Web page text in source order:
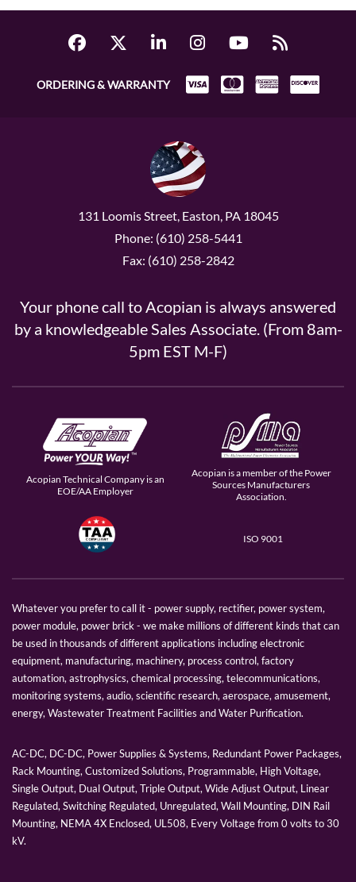
ORDERING & WARRANTY
131 Loomis Street, Easton, PA 18045
Phone: (610) 258-5441
Fax: (610) 258-2842
Your phone call to Acopian is always answered
by a knowledgeable Sales Associate. (From 8am-
5pm EST M-F)
Acopian Technical Company is an
EOE/AA Employer
Acopian is a member of the Power
Sources Manufacturers
Association.
ISO 9001
Whatever you prefer to call it - power supply, rectifier, power system,
power module, power brick - we make millions of different kinds that can
be used in thousands of different applications including electronic
equipment, manufacturing, machinery, process control, factory
automation, astrophysics, chemical processing, telecommunications,
monitoring systems, audio, scientific research, aerospace, amusement,
energy, Wastewater Treatment Facilities and Water Purification.
AC-DC, DC-DC, Power Supplies & Systems, Redundant Power Packages,
Rack Mounting, Customized Solutions, Programmable, High Voltage,
Single Output, Dual Output, Triple Output, Wide Adjust Output, Linear
Regulated, Switching Regulated, Unregulated, Wall Mounting, DIN Rail
Mounting, NEMA 4X Enclosed, UL508, Every Voltage from 0 volts to 30
kV.